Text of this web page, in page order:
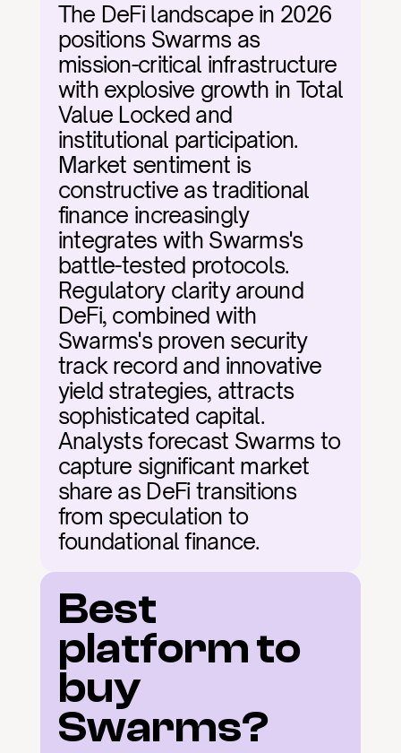
The DeFi landscape in 2026
positions Swarms as
mission-critical infrastructure
with explosive growth in Total
Value Locked and
institutional participation.
Market sentiment is
constructive as traditional
finance increasingly
integrates with Swarms's
battle-tested protocols.
Regulatory clarity around
DeFi, combined with
Swarms's proven security
track record and innovative
yield strategies, attracts
sophisticated capital.
Analysts forecast Swarms to
capture significant market
share as DeFi transitions
from speculation to
foundational finance.
Best
platform to
buy
Swarms?